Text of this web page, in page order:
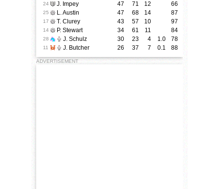
24 J. Impey 47 71 12 66
25 L. Austin 47 68 14 87
17 T. Clurey 43 57 10 97
14 P. Stewart 34 61 11 84
28 J. Schulz 30 23 4 1.0 78
11 J. Butcher 26 37 7 0.1 88
ADVERTISEMENT